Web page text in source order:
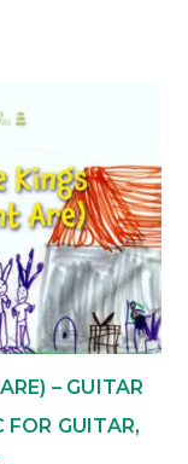
– GUITAR
FOR GUITAR,